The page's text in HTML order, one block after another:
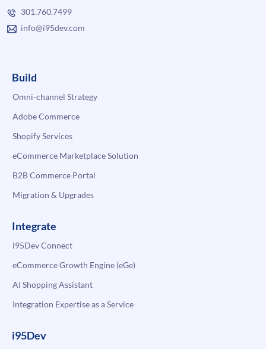
301.760.7499
info@i95dev.com
Build
Omni-channel Strategy
Adobe Commerce
Shopify Services
eCommerce Marketplace Solution
B2B Commerce Portal
Migration & Upgrades
Integrate
i95Dev Connect
eCommerce Growth Engine (eGe)
AI Shopping Assistant
Integration Expertise as a Service
i95Dev